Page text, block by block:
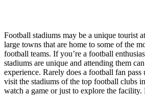
Football stadiums may be a unique tourist
large towns that are home to some of the
football teams. If you’re a football
stadiums are unique and attending them
experience. Rarely does a football fan
visit the stadiums of the top football clubs
watch a game or just to explore the